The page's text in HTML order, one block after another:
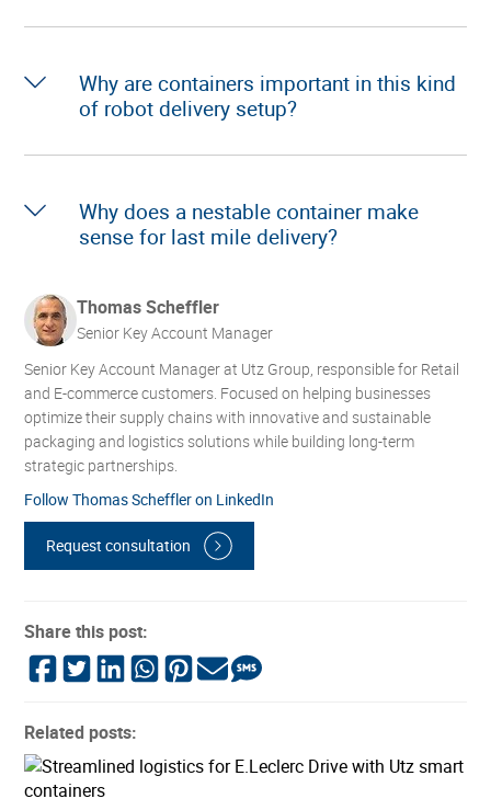
Why are containers important in this kind
of robot delivery setup?
Why does a nestable container make
sense for last mile delivery?
Thomas Scheffler
Senior Key Account Manager
Senior Key Account Manager at Utz Group, responsible for Retail
and E-commerce customers. Focused on helping businesses
optimize their supply chains with innovative and sustainable
packaging and logistics solutions while building long-term
strategic partnerships.
Follow Thomas Scheffler on LinkedIn
Request consultation
Share this post:
Related posts: